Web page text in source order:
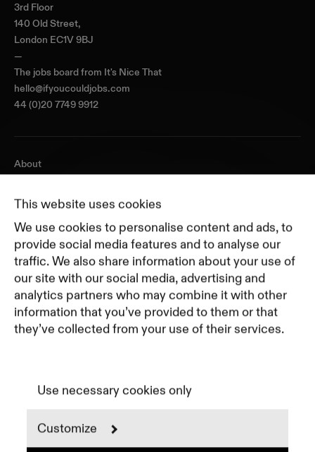
This website uses cookies
We use cookies to personalise content and ads, to
provide social media features and to analyse our
traffic. We also share information about your use of
our site with our social media, advertising and
analytics partners who may combine it with other
information that you’ve provided to them or that
they’ve collected from your use of their services.
Customize
Use necessary cookies only
3rd Floor
140 Old Street,
London EC1V 9BJ
—
The jobs board from It's Nice That
hello@ifyoucouldjobs.com
44 (0)20 7749 9912
About
Pricing
Featured Companies
Top Creative Companies
Terms of Service
Terms and Conditions for Advertisers
Privacy Policy
Part of Residence
Instagram
LinkedIn